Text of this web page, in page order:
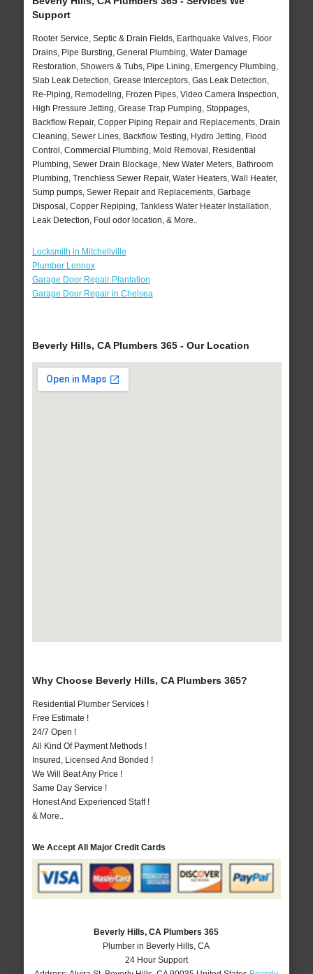
Support
Rooter Service, Septic & Drain Fields, Earthquake Valves, Floor
Drains, Pipe Bursting, General Plumbing, Water Damage
Restoration, Showers & Tubs, Pipe Lining, Emergency Plumbing,
Slab Leak Detection, Grease Interceptors, Gas Leak Detection,
Re-Piping, Remodeling, Frozen Pipes, Video Camera Inspection,
High Pressure Jetting, Grease Trap Pumping, Stoppages,
Backflow Repair, Copper Piping Repair and Replacements, Drain
Cleaning, Sewer Lines, Backflow Testing, Hydro Jetting, Flood
Control, Commercial Plumbing, Mold Removal, Residential
Plumbing, Sewer Drain Blockage, New Water Meters, Bathroom
Plumbing, Trenchless Sewer Repair, Water Heaters, Wall Heater,
Sump pumps, Sewer Repair and Replacements, Garbage
Disposal, Copper Repiping, Tankless Water Heater Installation,
Leak Detection, Foul odor location, & More..
Locksmith in Mitchellville
Plumber Lennox
Garage Door Repair Plantation
Garage Door Repair in Chelsea
Beverly Hills, CA Plumbers 365 - Our Location
Why Choose Beverly Hills, CA Plumbers 365?
Residential Plumber Services !
Free Estimate !
24/7 Open !
All Kind Of Payment Methods !
Insured, Licensed And Bonded !
We Will Beat Any Price !
Same Day Service !
Honest And Experienced Staff !
& More..
We Accept All Major Credit Cards
Beverly Hills, CA Plumbers 365
Plumber in Beverly Hills, CA
24 Hour Support